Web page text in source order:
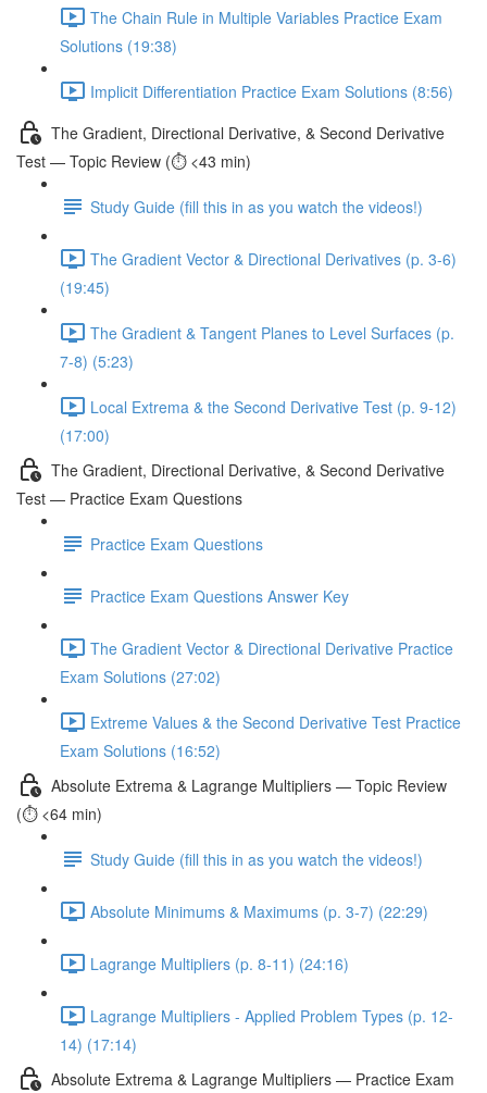
The Chain Rule in Multiple Variables Practice Exam
Solutions (19:38)
Implicit Differentiation Practice Exam Solutions (8:56)
The Gradient, Directional Derivative, & Second Derivative
Test — Topic Review (⏱️ <43 min)
Study Guide (fill this in as you watch the videos!)
The Gradient Vector & Directional Derivatives (p. 3-6)
(19:45)
The Gradient & Tangent Planes to Level Surfaces (p.
7-8) (5:23)
Local Extrema & the Second Derivative Test (p. 9-12)
(17:00)
The Gradient, Directional Derivative, & Second Derivative
Test — Practice Exam Questions
Practice Exam Questions
Practice Exam Questions Answer Key
The Gradient Vector & Directional Derivative Practice
Exam Solutions (27:02)
Extreme Values & the Second Derivative Test Practice
Exam Solutions (16:52)
Absolute Extrema & Lagrange Multipliers — Topic Review
(⏱️ <64 min)
Study Guide (fill this in as you watch the videos!)
Absolute Minimums & Maximums (p. 3-7) (22:29)
Lagrange Multipliers (p. 8-11) (24:16)
Lagrange Multipliers - Applied Problem Types (p. 12-
14) (17:14)
Absolute Extrema & Lagrange Multipliers — Practice Exam